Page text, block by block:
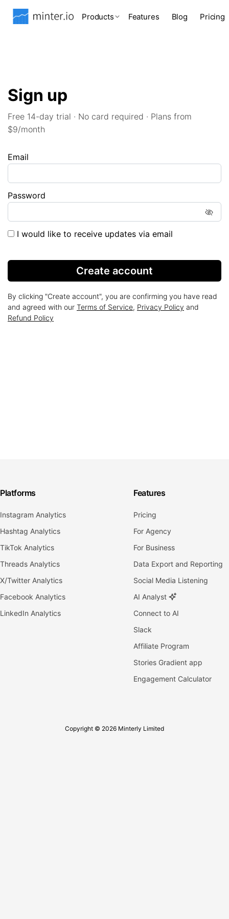
Products Features Blog Pricing
Sign up
Free 14-day trial · No card required · Plans from
$9/month
Email
Password
I would like to receive updates via email
Create account
By clicking "Create account", you are confirming you have read
and agreed with our Terms of Service, Privacy Policy and
Refund Policy
Platforms
Instagram Analytics
Hashtag Analytics
TikTok Analytics
Threads Analytics
X/Twitter Analytics
Facebook Analytics
LinkedIn Analytics
Features
Pricing
For Agency
For Business
Data Export and Reporting
Social Media Listening
AI Analyst
Connect to AI
Slack
Affiliate Program
Stories Gradient app
Engagement Calculator
Copyright © 2026 Minterly Limited